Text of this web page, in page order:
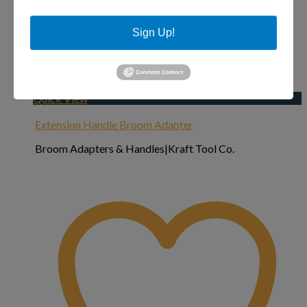
Quick View
Extension Handle Broom Adapter
Broom Adapters & Handles|Kraft Tool Co.
Sign Up!